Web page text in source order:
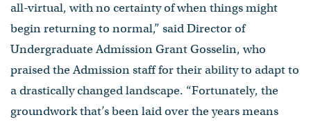
all-virtual, with no certainty of when things might
begin returning to normal,” said Director of
Undergraduate Admission Grant Gosselin, who
praised the Admission staff for their ability to adapt to
a drastically changed landscape. “Fortunately, the
groundwork that’s been laid over the years means